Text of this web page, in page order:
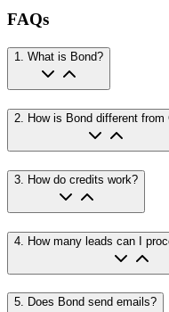
FAQs
1. What is Bond?
2. How is Bond different from
3 How do credits work?
4 How many leads can I
5. Does Bond send emails?